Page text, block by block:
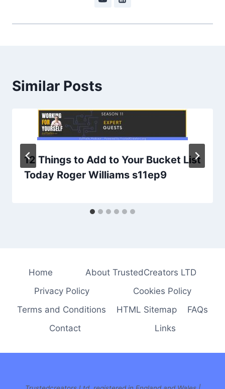
Similar Posts
12 Things to Add to Your Bucket List
Today Roger Williams s11ep9
Home
About TrustedCreators LTD
Privacy Policy
Cookies Policy
Terms and Conditions
HTML Sitemap
FAQs
Contact
Links